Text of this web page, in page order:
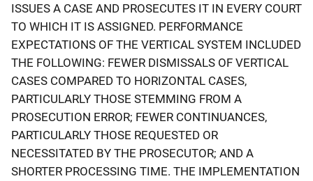
ISSUES A CASE AND PROSECUTES IT IN EVERY COURT
TO WHICH IT IS ASSIGNED. PERFORMANCE
EXPECTATIONS OF THE VERTICAL SYSTEM INCLUDED
THE FOLLOWING: FEWER DISMISSALS OF VERTICAL
CASES COMPARED TO HORIZONTAL CASES,
PARTICULARLY THOSE STEMMING FROM A
PROSECUTION ERROR; FEWER CONTINUANCES,
PARTICULARLY THOSE REQUESTED OR
NECESSITATED BY THE PROSECUTOR; AND A
SHORTER PROCESSING TIME. THE IMPLEMENTATION